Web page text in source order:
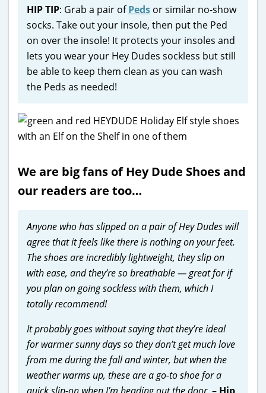
HIP TIP: Grab a pair ofPeds or similar no-show
socks. Take out your insole, then put the Ped
on over the insole! It protects your insoles and
lets you wear your Hey Dudes sockless but still
be able to keep them clean as you can wash
the Peds as needed!
We are big fans of Hey Dude Shoes and
our readers are too…
Anyone who has slipped on a pair of Hey Dudes will
agree that it feels like there is nothing on your feet.
The shoes are incredibly lightweight, they slip on
with ease, and they’re so breathable — great for if
you plan on going sockless with them, which I
totally recommend!
It probably goes without saying that they’re ideal
for warmer sunny days so they don’t get much love
from me during the fall and winter, but when the
weather warms up, these are a go-to shoe for a
quick slip-on when I’m heading out the door. – Hip